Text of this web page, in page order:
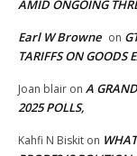
AMID ONGOING
Earl W Browne on
TARIFFS ON GOODS
Joan blair on A
2025 POLLS,
Kahfi N Biskit on